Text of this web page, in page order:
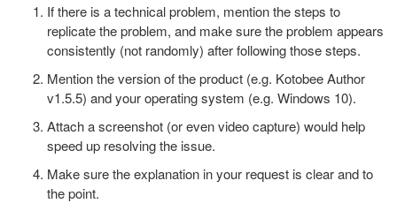
If there is a technical problem, mention the steps to
replicate the problem, and make sure the problem appears
consistently (not randomly) after following those steps.
Mention the version of the product (e.g. Kotobee Author
v1.5.5) and your operating system (e.g. Windows 10).
Attach a screenshot (or even video capture) would help
speed up resolving the issue.
Make sure the explanation in your request is clear and to
the point.